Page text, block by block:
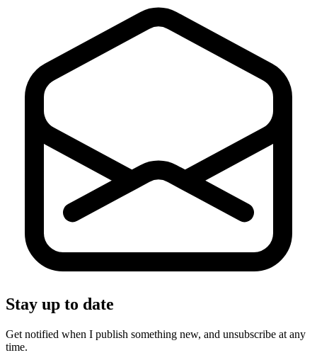
Stay up to date
Get notified when I publish something new, and unsubscribe at any
time.